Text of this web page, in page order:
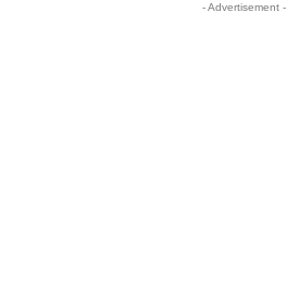
- Advertisement -